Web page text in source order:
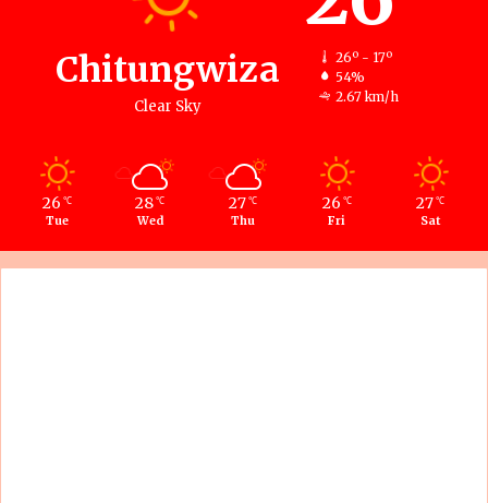
Chitungwiza
Clear Sky
26º - 17º
54%
2.67 km/h
26 ℃
Tue
28 ℃
Wed
27 ℃
Thu
26 ℃
Fri
27 ℃
Sat